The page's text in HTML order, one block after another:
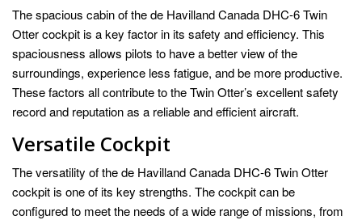
The spacious cabin of the de Havilland Canada DHC-6 Twin
Otter cockpit is a key factor in its safety and efficiency. This
spaciousness allows pilots to have a better view of the
surroundings, experience less fatigue, and be more productive.
These factors all contribute to the Twin Otter’s excellent safety
record and reputation as a reliable and efficient aircraft.
Versatile Cockpit
The versatility of the de Havilland Canada DHC-6 Twin Otter
cockpit is one of its key strengths. The cockpit can be
configured to meet the needs of a wide range of missions, from